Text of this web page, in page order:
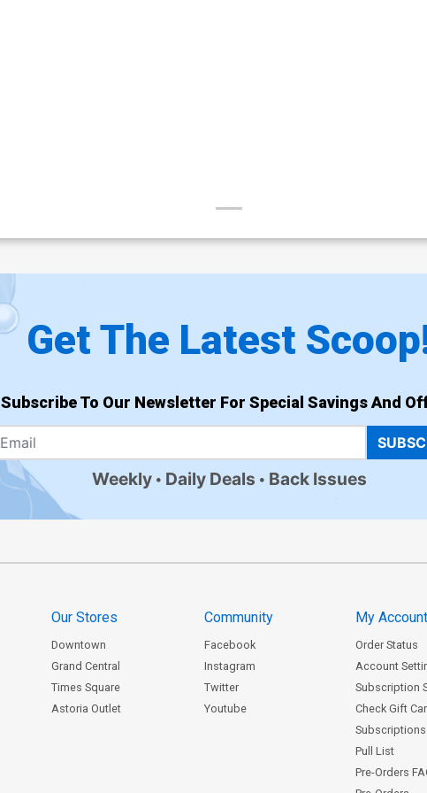
Get The Latest
Subscribe To Our Newsletter For Special Savings And
Weekly Daily Deals Back Issues
Our Stores
Downtown
Grand Central
Times Square
Astoria Outlet
Community
Facebook
Instagram
Twitter
Youtube
My
Order Status
Account
Subscription
Check Gift
Subscriptions
Pull List
Pre-Orders